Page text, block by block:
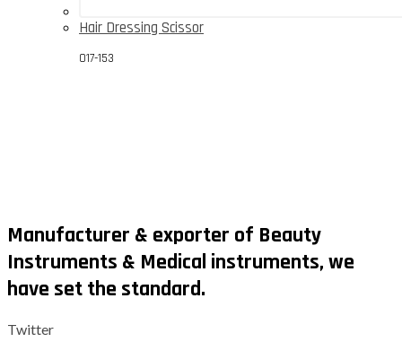
Hair Dressing Scissor
017-153
Manufacturer & exporter of Beauty
Instruments & Medical instruments, we
have set the standard.
Twitter